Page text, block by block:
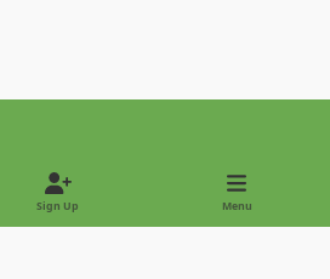
Sign Up Menu